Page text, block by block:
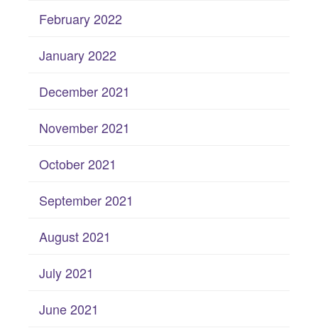
February 2022
January 2022
December 2021
November 2021
October 2021
September 2021
August 2021
July 2021
June 2021